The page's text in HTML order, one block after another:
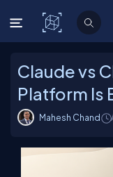
C#
Claude vs
Platform Is
Mahesh Chand